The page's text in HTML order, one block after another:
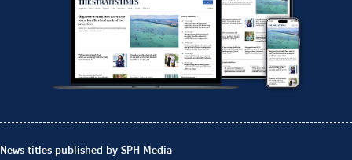
News titles published by SPH Media